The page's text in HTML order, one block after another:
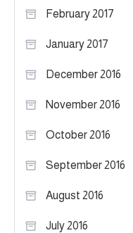
February 2017
January 2017
December 2016
November 2016
October 2016
September 2016
August 2016
July 2016